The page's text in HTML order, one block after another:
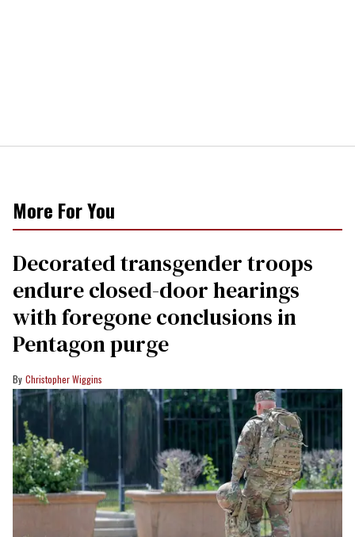
More For You
Decorated transgender troops
endure closed-door hearings
with foregone conclusions in
Pentagon purge
Christopher Wiggins